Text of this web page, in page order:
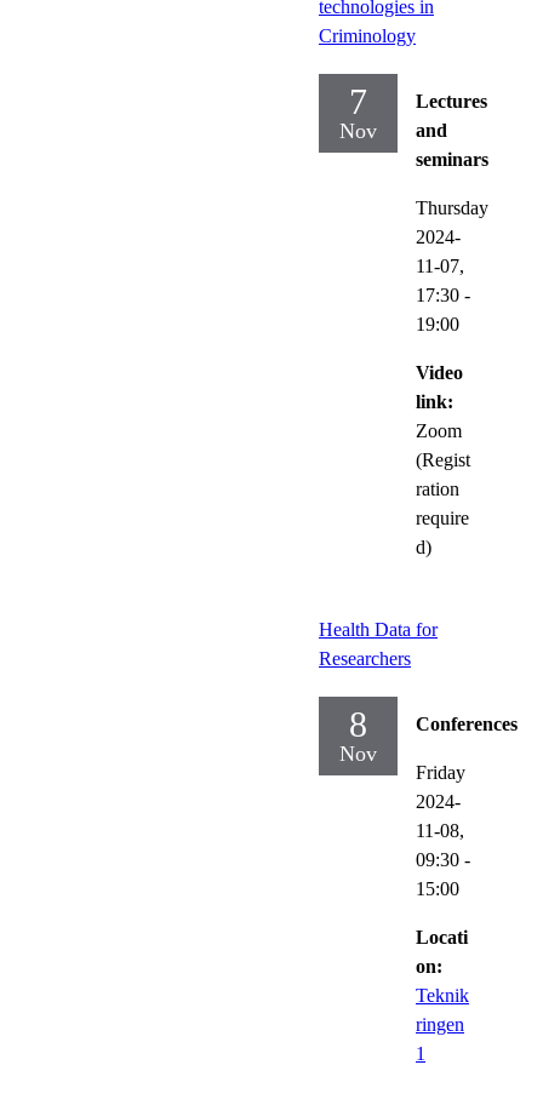
technologies in
Criminology
7
Nov
Lectures
and
seminars
Thursday
2024-
11-07,
17:30 -
19:00
Video
link:
Zoom
(Regist
ration
require
d)
Health Data for
Researchers
8
Nov
Conferences
Friday
2024-
11-08,
09:30 -
15:00
Locati
on:
Teknik
ringen
1